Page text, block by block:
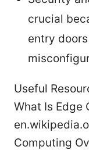
crucial
entry
Useful
What Is Edge
Computing